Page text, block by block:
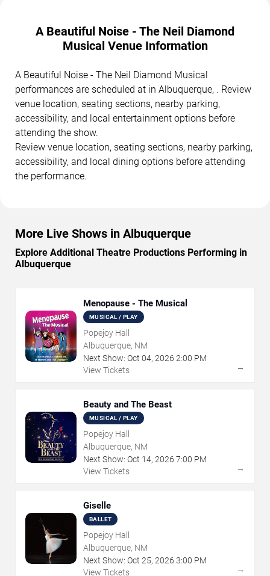
A Beautiful Noise - The Neil Diamond
Musical Venue Information
A Beautiful Noise - The Neil Diamond Musical
performances are scheduled at in Albuquerque, . Review
venue location, seating sections, nearby parking,
accessibility, and local entertainment options before
attending the show.
Review venue location, seating sections, nearby parking,
accessibility, and local dining options before attending
the performance.
More Live Shows in Albuquerque
Explore Additional Theatre Productions Performing in
Albuquerque
Menopause - The Musical
MUSICAL / PLAY
Popejoy Hall
Albuquerque, NM
Next Show: Oct 04, 2026 2:00 PM
View Tickets
→
Beauty and The Beast
MUSICAL / PLAY
Popejoy Hall
Albuquerque, NM
Next Show: Oct 14, 2026 7:00 PM
View Tickets
→
Giselle
BALLET
Popejoy Hall
Albuquerque, NM
Next Show: Oct 25, 2026 3:00 PM
View Tickets
→